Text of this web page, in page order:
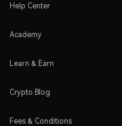
Help Center
Academy
Learn & Earn
Crypto Blog
Fees & Conditions